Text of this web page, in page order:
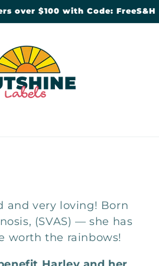
over $100 with Code: FreeS&H
and very loving! Born
(SVAS) — she has
worth the rainbows!